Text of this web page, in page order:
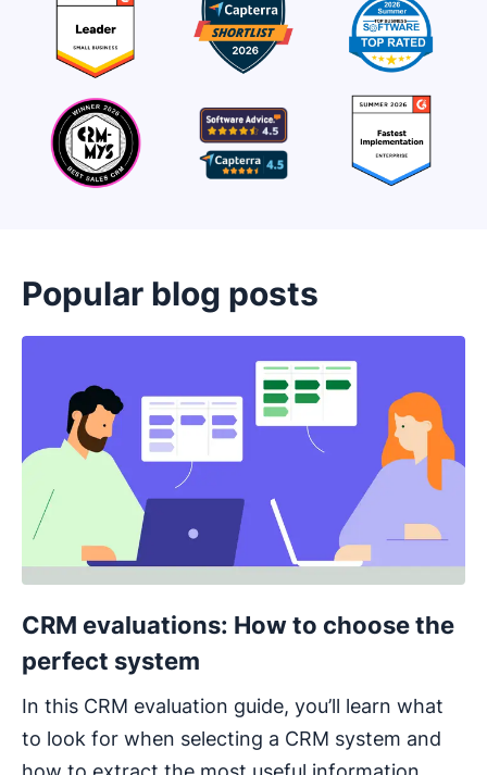
Popular blog posts
CRM evaluations: How to choose the
perfect system
In this CRM evaluation guide, you’ll learn what
to look for when selecting a CRM system and
Opens in new window